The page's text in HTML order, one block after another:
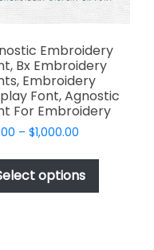
Embroidery
Bx Embroidery
Embroidery
Font, Agnostic
For Embroidery
– $1,000.00Price
$17.00
through
$1,000.00
options
This
has